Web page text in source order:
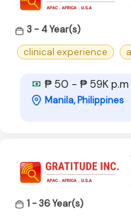
3 - 4 Year(s)
clinical experience
₱ 50 - ₱ 59K p.m
Manila, Philippines
1 - 36 Year(s)